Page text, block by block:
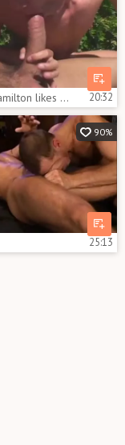
Nathan Hamilton likes The massive weenie Of Michael Brandon 20:32
90%
25:13